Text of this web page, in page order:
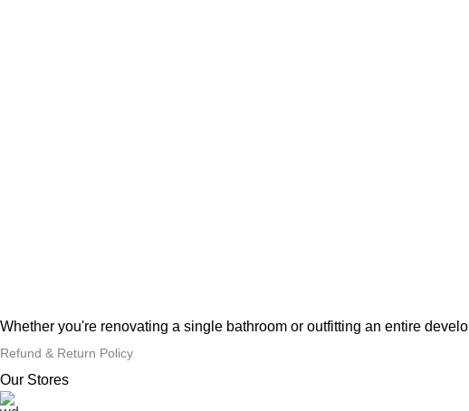
Whether you're renovating a single bathroom or outfitting an entire
Refund & Return Policy
Our Stores